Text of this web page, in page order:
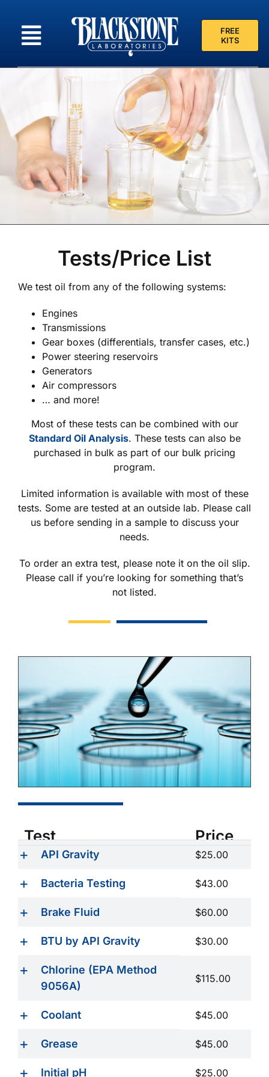
content
FREE
KITS
Tests/Price List
We test oil from any of the following systems:
Engines
Transmissions
Gear boxes (differentials, transfer cases, etc.)
Power steering reservoirs
Generators
Air compressors
… and more!
Most of these tests can be combined with our
Standard Oil Analysis. These tests can also be
purchased in bulk as part of our bulk pricing
program.
Limited information is available with most of these
tests. Some are tested at an outside lab. Please call
us before sending in a sample to discuss your
needs.
To order an extra test, please note it on the oil slip.
Please call if you’re looking for something that’s
not listed.
Test Price
API Gravity $25.00
Bacteria Testing $43.00
Brake Fluid $60.00
BTU by API Gravity $30.00
Chlorine (EPA Method
9056A)
$115.00
Coolant $45.00
Grease $45.00
Initial pH $25.00